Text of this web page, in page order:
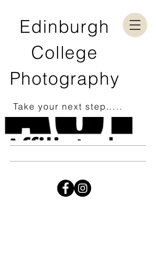
Edinburgh
College
Photography
Take your next step.....